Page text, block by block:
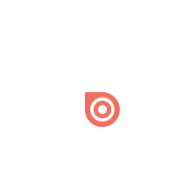
Create once,
Issuu turns PDFs and other files